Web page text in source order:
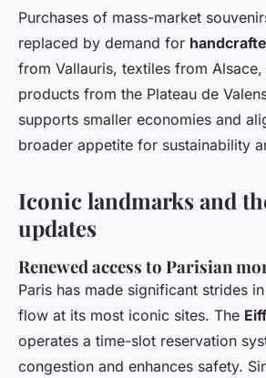
Purchases of mass-market
replaced by demand for
from Vallauris, textiles from
products from the Plateau de
supports smaller economies and
broader appetite for sustainability
Iconic landmarks and
updates
Renewed access to Parisian
Paris has made significant strides
flow at its most iconic sites. The
operates a time-slot reservation
congestion and enhances safety.